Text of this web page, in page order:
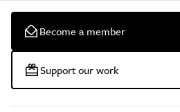
Become a member
Support our work